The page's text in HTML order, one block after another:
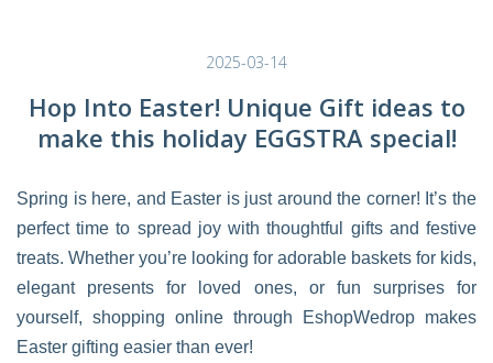
2025-03-14
Hop Into Easter! Unique Gift ideas to
make this holiday EGGSTRA special!
Spring is here, and Easter is just around the corner! It’s the
perfect time to spread joy with thoughtful gifts and festive
treats. Whether you’re looking for adorable baskets for kids,
elegant presents for loved ones, or fun surprises for
yourself, shopping online through EshopWedrop makes
Easter gifting easier than ever!